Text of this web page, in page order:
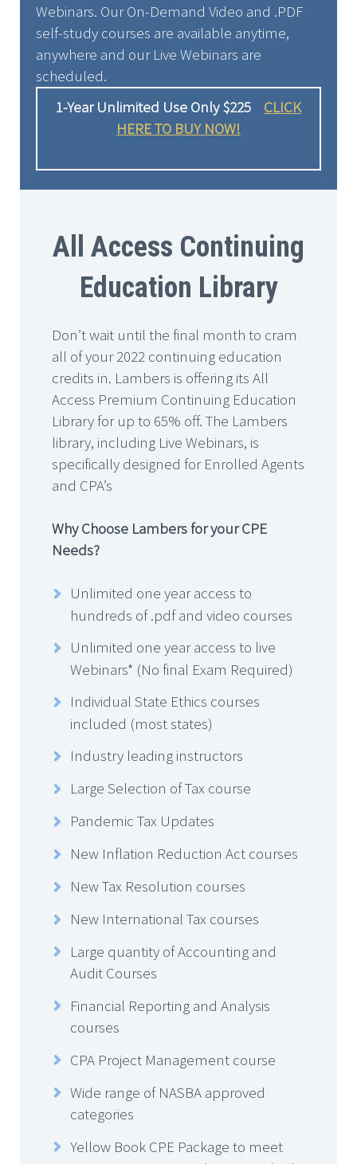
Webinars. Our On-Demand Video and .PDF
self-study courses are available anytime,
anywhere and our Live Webinars are
scheduled.
1-Year Unlimited Use Only $225 CLICK
HERE TO BUY NOW!
All Access Continuing
Education Library
Don’t wait until the final month to cram
all of your 2022 continuing education
credits in. Lambers is offering its All
Access Premium Continuing Education
Library for up to 65% off. The Lambers
library, including Live Webinars, is
specifically designed for Enrolled Agents
and CPA’s
Why Choose Lambers for your CPE
Needs?
Unlimited one year access to
hundreds of .pdf and video courses
Unlimited one year access to live
Webinars* (No final Exam Required)
Individual State Ethics courses
included (most states)
Industry leading instructors
Large Selection of Tax course
Pandemic Tax Updates
New Inflation Reduction Act courses
New Tax Resolution courses
New International Tax courses
Large quantity of Accounting and
Audit Courses
Financial Reporting and Analysis
courses
CPA Project Management course
Wide range of NASBA approved
categories
Yellow Book CPE Package to meet